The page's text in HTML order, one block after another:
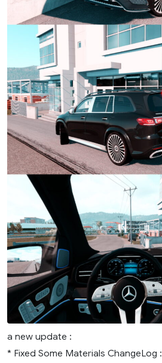
a new update :
* Fixed Some Materials ChangeLog :